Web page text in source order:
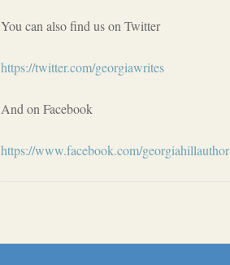
You can also find us on Twitter
https://twitter.com/georgiawrites
And on Facebook
https://www.facebook.com/georgiahillauthor